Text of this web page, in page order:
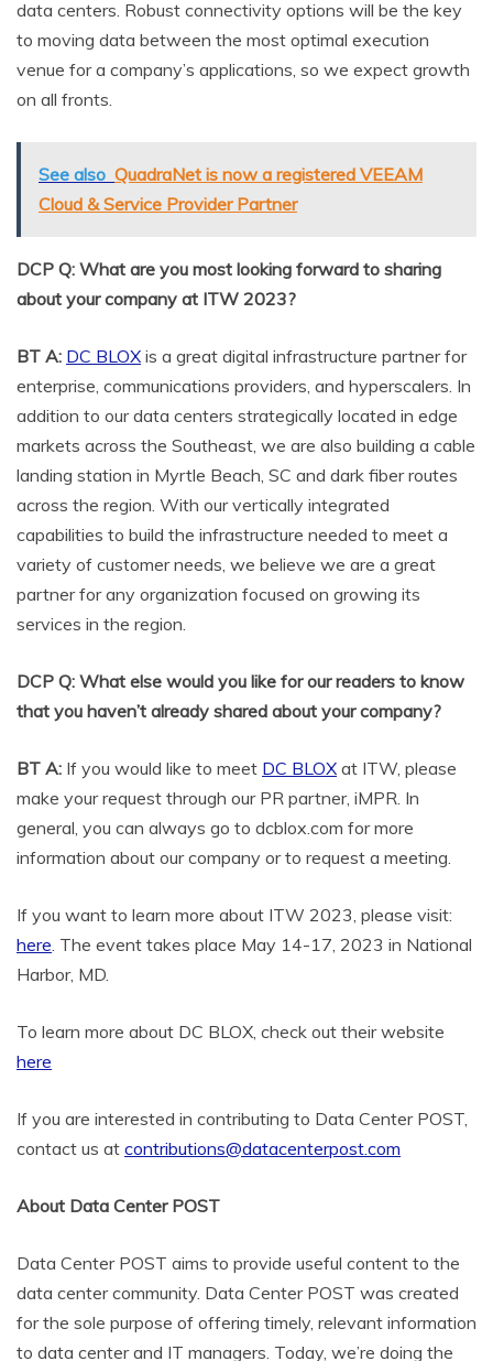
data centers. Robust connectivity options will be the key
to moving data between the most optimal execution
venue for a company’s applications, so we expect growth
on all fronts.
See also QuadraNet is now a registered VEEAM
Cloud & Service Provider Partner
DCP Q: What are you most looking forward to sharing
about your company at ITW 2023?
BT A: DC BLOX is a great digital infrastructure partner for
enterprise, communications providers, and hyperscalers. In
addition to our data centers strategically located in edge
markets across the Southeast, we are also building a cable
landing station in Myrtle Beach, SC and dark fiber routes
across the region. With our vertically integrated
capabilities to build the infrastructure needed to meet a
variety of customer needs, we believe we are a great
partner for any organization focused on growing its
services in the region.
DCP Q: What else would you like for our readers to know
that you haven’t already shared about your company?
BT A: If you would like to meet DC BLOX at ITW, please
make your request through our PR partner, iMPR. In
general, you can always go to dcblox.com for more
information about our company or to request a meeting.
If you want to learn more about ITW 2023, please visit:
here . The event takes place May 14-17, 2023 in National
Harbor, MD.
To learn more about DC BLOX, check out their website
here
If you are interested in contributing to Data Center POST,
contact us at contributions@datacenterpost.com
About Data Center POST
Data Center POST aims to provide useful content to the
data center community. Data Center POST was created
for the sole purpose of offering timely, relevant information
to data center and IT managers. Today, we’re doing the